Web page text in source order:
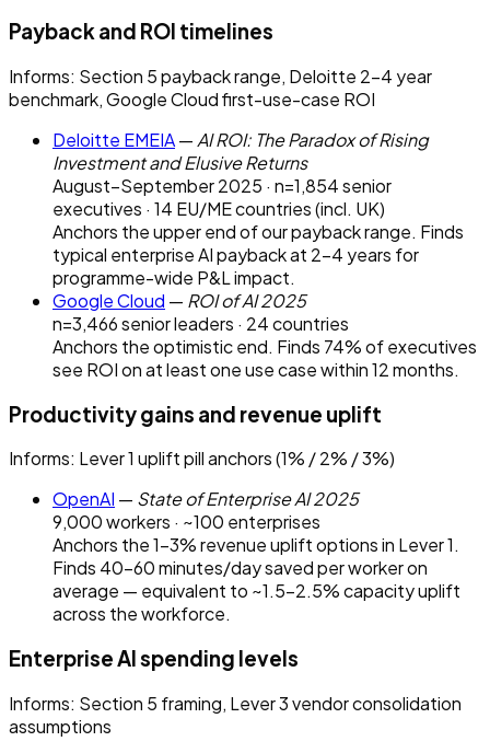
Payback and ROI timelines
Informs: Section 5 payback range, Deloitte 2–4 year
benchmark, Google Cloud first-use-case ROI
Deloitte EMEIA— AI ROI: The Paradox of Rising
Investment and Elusive Returns
August–September 2025 · n=1,854 senior
executives · 14 EU/ME countries (incl. UK)
Anchors the upper end of our payback range. Finds
typical enterprise AI payback at 2–4 years for
programme-wide P&L impact.
Google Cloud — ROI of AI 2025
n=3,466 senior leaders · 24 countries
Anchors the optimistic end. Finds 74% of executives
see ROI on at least one use case within 12 months.
Productivity gains and revenue uplift
Informs: Lever 1 uplift pill anchors (1% / 2% / 3%)
OpenAI — State of Enterprise AI 2025
9,000 workers · ~100 enterprises
Anchors the 1–3% revenue uplift options in Lever 1.
Finds 40–60 minutes/day saved per worker on
average — equivalent to ~1.5–2.5% capacity uplift
across the workforce.
Enterprise AI spending levels
Informs: Section 5 framing, Lever 3 vendor consolidation
assumptions